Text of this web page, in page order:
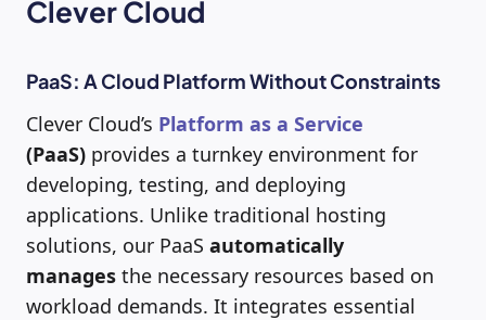
Clever Cloud
PaaS: A Cloud Platform Without Constraints
Clever Cloud’s Platform as a Service
(PaaS) provides a turnkey environment for
developing, testing, and deploying
applications. Unlike traditional hosting
solutions, our PaaS automatically
manages the necessary resources based on
workload demands. It integrates essential